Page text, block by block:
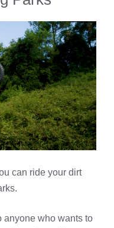
can ride your dirt
anyone who wants to